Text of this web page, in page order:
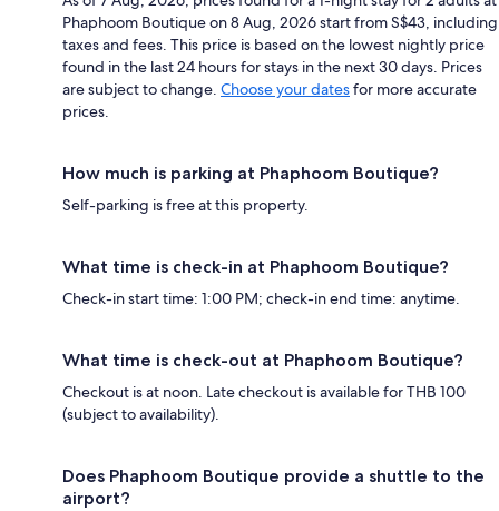
Phaphoom Boutique on 8 Aug, 2026 start from S$43, including
taxes and fees. This price is based on the lowest nightly price
found in the last 24 hours for stays in the next 30 days. Prices
are subject to change. Choose your datesfor more accurate
prices.
How much is parking at Phaphoom Boutique?
Self-parking is free at this property.
What time is check-in at Phaphoom Boutique?
Check-in start time: 1:00 PM; check-in end time: anytime.
What time is check-out at Phaphoom Boutique?
Checkout is at noon. Late checkout is available for THB 100
(subject to availability).
Does Phaphoom Boutique provide a shuttle to the
airport?